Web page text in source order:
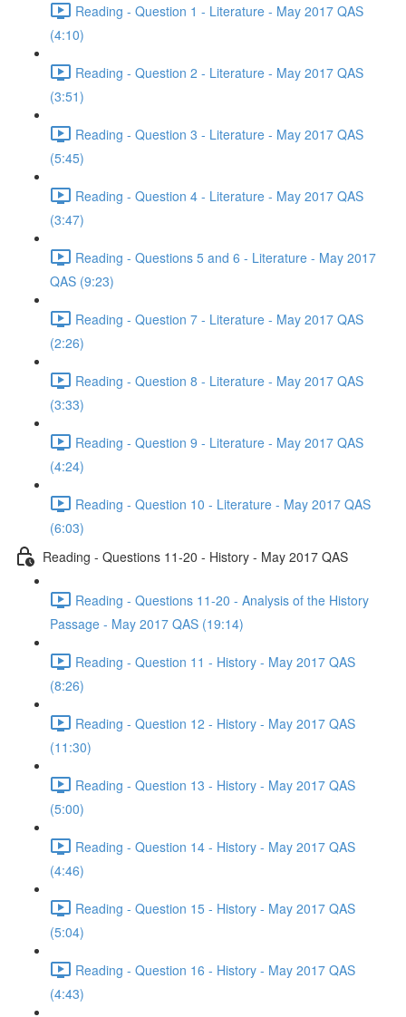
Reading - Question 1 - Literature - May 2017 QAS
(4:10)
Reading - Question 2 - Literature - May 2017 QAS
(3:51)
Reading - Question 3 - Literature - May 2017 QAS
(5:45)
Reading - Question 4 - Literature - May 2017 QAS
(3:47)
Reading - Questions 5 and 6 - Literature - May 2017
QAS (9:23)
Reading - Question 7 - Literature - May 2017 QAS
(2:26)
Reading - Question 8 - Literature - May 2017 QAS
(3:33)
Reading - Question 9 - Literature - May 2017 QAS
(4:24)
Reading - Question 10 - Literature - May 2017 QAS
(6:03)
Reading - Questions 11-20 - History - May 2017 QAS
Reading - Questions 11-20 - Analysis of the History
Passage - May 2017 QAS (19:14)
Reading - Question 11 - History - May 2017 QAS
(8:26)
Reading - Question 12 - History - May 2017 QAS
(11:30)
Reading - Question 13 - History - May 2017 QAS
(5:00)
Reading - Question 14 - History - May 2017 QAS
(4:46)
Reading - Question 15 - History - May 2017 QAS
(5:04)
Reading - Question 16 - History - May 2017 QAS
(4:43)